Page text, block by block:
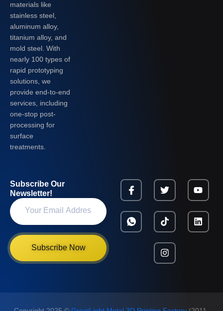
materials like
stainless steel,
aluminum alloy,
titanium alloy, and
mold steel. With
nearly 100 types of
rapid prototyping
solutions, we
provide end-to-end
services, including
one-stop post-
processing for
surface
treatments.
Subscribe Our
Newsletter!
Subscribe Now